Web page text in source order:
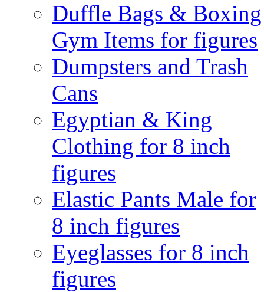
Duffle Bags & Boxing
Gym Items for figures
Dumpsters and Trash
Cans
Egyptian & King
Clothing for 8 inch
figures
Elastic Pants Male for
8 inch figures
Eyeglasses for 8 inch
figures